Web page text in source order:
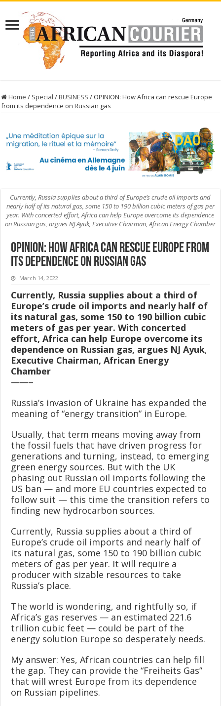
Home / Special /BUSINESS /OPINION: How Africa can rescue Europe
from its dependence on Russian gas
Currently, Russia supplies about a third of Europe’s crude oil imports and
nearly half of its natural gas, some 150 to 190 billion cubic meters of gas per
year. With concerted effort, Africa can help Europe overcome its dependence
on Russian gas, argues NJ Ayuk, Executive Chairman, African Energy Chamber
OPINION: How Africa can rescue Europe from
its dependence on Russian gas
March 14, 2022
Currently, Russia supplies about a third of
Europe’s crude oil imports and nearly half of
its natural gas, some 150 to 190 billion cubic
meters of gas per year. With concerted
effort, Africa can help Europe overcome its
dependence on Russian gas, argues NJ Ayuk,
Executive Chairman, African Energy
Chamber
——–
Russia’s invasion of Ukraine has expanded the
meaning of “energy transition” in Europe.
Usually, that term means moving away from
the fossil fuels that have driven progress for
generations and turning, instead, to emerging
green energy sources. But with the UK
phasing out Russian oil imports following the
US ban — and more EU countries expected to
follow suit — this time the transition refers to
finding new hydrocarbon sources.
Currently, Russia supplies about a third of
Europe’s crude oil imports and nearly half of
its natural gas, some 150 to 190 billion cubic
meters of gas per year. It will require a
producer with sizable resources to take
Russia’s place.
The world is wondering, and rightfully so, if
Africa’s gas reserves — an estimated 221.6
trillion cubic feet — could be part of the
energy solution Europe so desperately needs.
My answer: Yes, African countries can help fill
the gap. They can provide the “Freiheits Gas”
that will wrest Europe from its dependence
on Russian pipelines.